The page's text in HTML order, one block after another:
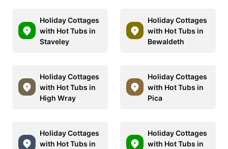
Holiday Cottages
with Hot Tubs in
Staveley
Holiday Cottages
with Hot Tubs in
Bewaldeth
Holiday Cottages
with Hot Tubs in
High Wray
Holiday Cottages
with Hot Tubs in
Pica
Holiday Cottages
with Hot Tubs in
Holiday Cottages
with Hot Tubs in